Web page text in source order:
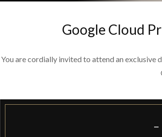
Google Cloud
You are cordially invited to attend an exclusive